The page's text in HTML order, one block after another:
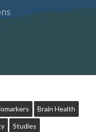
Brain Health
Studies